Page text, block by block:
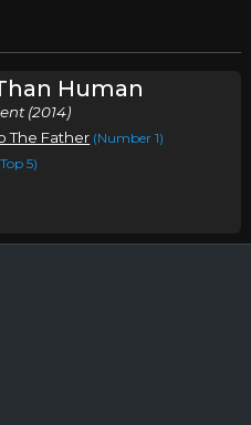
Human
(2014)
The Father (Number 1)
5)